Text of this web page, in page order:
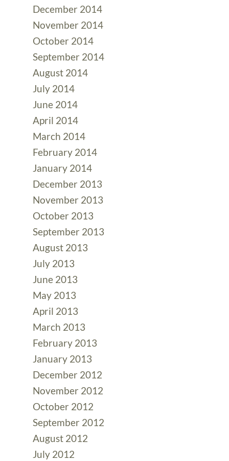
December 2014
November 2014
October 2014
September 2014
August 2014
July 2014
June 2014
April 2014
March 2014
February 2014
January 2014
December 2013
November 2013
October 2013
September 2013
August 2013
July 2013
June 2013
May 2013
April 2013
March 2013
February 2013
January 2013
December 2012
November 2012
October 2012
September 2012
August 2012
July 2012